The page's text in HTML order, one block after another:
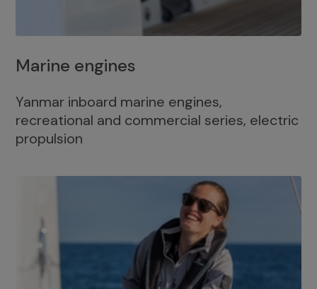
Marine engines
Yanmar inboard marine engines,
recreational and commercial series, electric
propulsion